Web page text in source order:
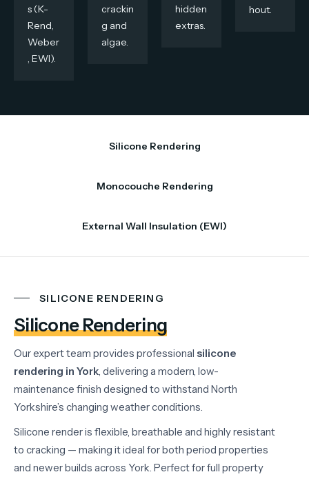
s (K-
Rend,
Weber
, EWI).
crackin
g and
algae.
hidden
extras.
hout.
Silicone Rendering
Monocouche Rendering
External Wall Insulation (EWI)
SILICONE RENDERING
Silicone Rendering
Our expert team provides professional silicone
rendering in York, delivering a modern, low-
maintenance finish designed to withstand North
Yorkshire’s changing weather conditions.
Silicone render is flexible, breathable and highly resistant
to cracking — making it ideal for both period properties
and newer builds across York. Perfect for full property